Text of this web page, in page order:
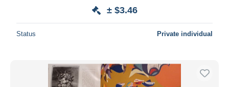
± $3.46
Status Private individual